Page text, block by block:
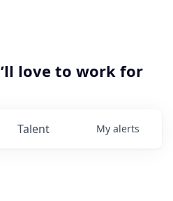
love to work for
Talent My alerts